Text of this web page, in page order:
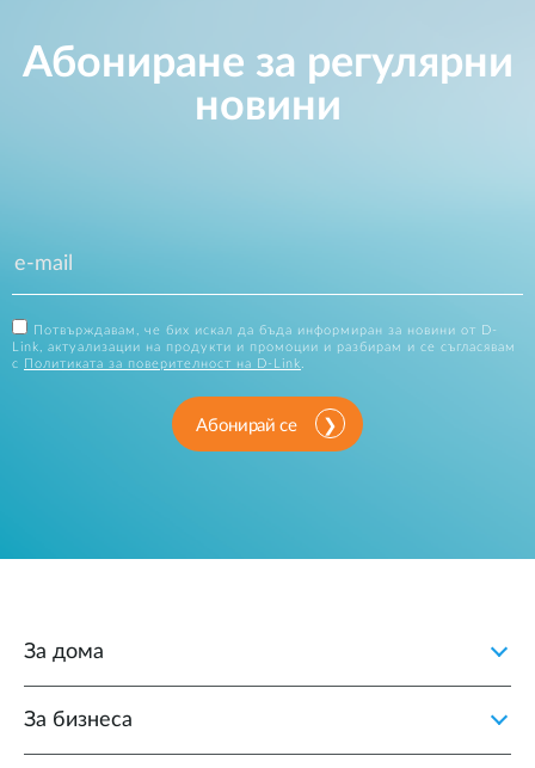
Абониране за регулярни
новини
Потвърждавам, че бих искал да бъда информиран за новини от D-
Link, актуализации на продукти и промоции и разбирам и се съгласявам
с
Политиката за поверителност на D-Link
Абонирай се
За дома
За бизнеса